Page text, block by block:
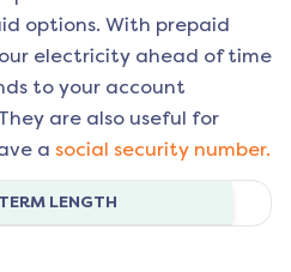
options. With prepaid
electricity ahead of time
to your account
are also useful for
a social security number.
TERM LENGTH